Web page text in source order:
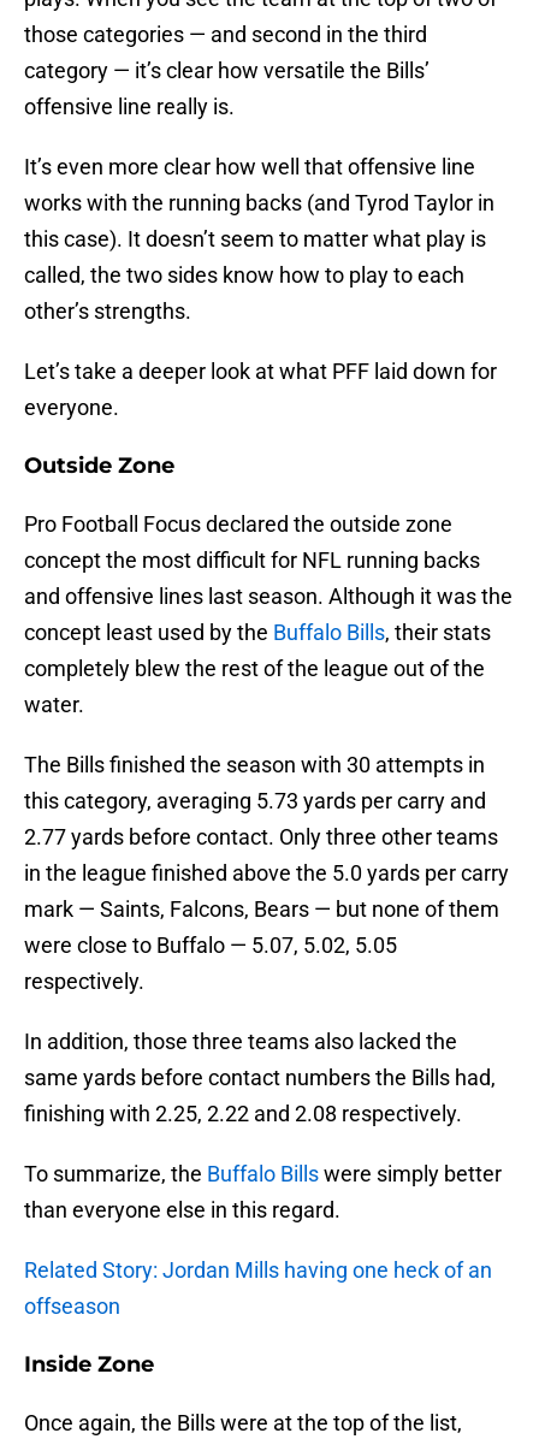
those categories — and second in the third
category — it’s clear how versatile the Bills’
offensive line really is.
It’s even more clear how well that offensive line
works with the running backs (and Tyrod Taylor in
this case). It doesn’t seem to matter what play is
called, the two sides know how to play to each
other’s strengths.
Let’s take a deeper look at what PFF laid down for
everyone.
Outside Zone
Pro Football Focus declared the outside zone
concept the most difficult for NFL running backs
and offensive lines last season. Although it was the
concept least used by the Buffalo Bills, their stats
completely blew the rest of the league out of the
water.
The Bills finished the season with 30 attempts in
this category, averaging 5.73 yards per carry and
2.77 yards before contact. Only three other teams
in the league finished above the 5.0 yards per carry
mark — Saints, Falcons, Bears — but none of them
were close to Buffalo — 5.07, 5.02, 5.05
respectively.
In addition, those three teams also lacked the
same yards before contact numbers the Bills had,
finishing with 2.25, 2.22 and 2.08 respectively.
To summarize, the Buffalo Billswere simply better
than everyone else in this regard.
Related Story: Jordan Mills having one heck of an
offseason
Inside Zone
Once again, the Bills were at the top of the list,